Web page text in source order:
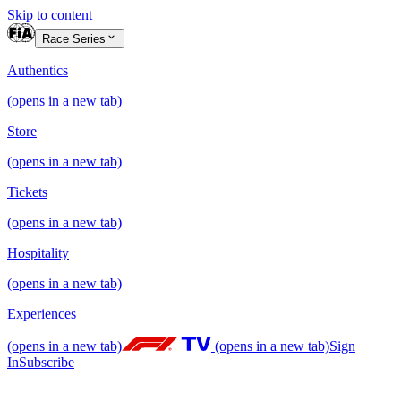
Skip to content
Race Series
Authentics
(opens in a new tab)
Store
(opens in a new tab)
Tickets
(opens in a new tab)
Hospitality
(opens in a new tab)
Experiences
(opens in a new tab) (opens in a new tab)Sign
InSubscribe